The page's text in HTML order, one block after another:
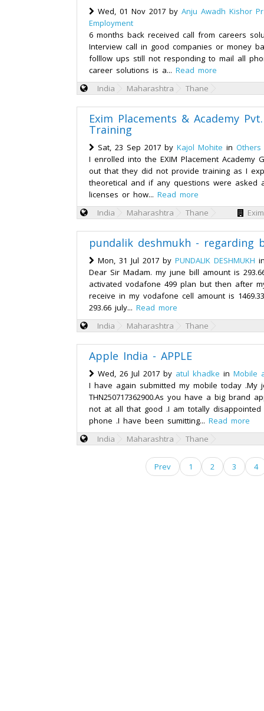
Wed, 01 Nov 2017 by Anju Awadh Kishor
Employment
6 months back received call from careers
Interview call in good companies or money
folllow ups still not responding to mail all
career solutions is a... Read more
India
Maharashtra Thane
Exim Placements & Academy
Training
Sat, 23 Sep 2017 by Kajol Mohite in Others
I enrolled into the EXIM Placement Academy
out that they did not provide training as I
theoretical and if any questions were asked
licenses or how... Read more
India
Maharashtra Thane
pundalik deshmukh - regarding
Mon, 31 Jul 2017 by PUNDALIK DESHMUKH
Dear Sir Madam. my june bill amount is
activated vodafone 499 plan but then after
receive in my vodafone cell amount is
293.66 july... Read more
India
Maharashtra Thane
Apple India - APPLE
Wed, 26 Jul 2017 by atul khadke in Mobile
I have again submitted my mobile today .My
THN250717362900.As you have a big brand
not at all that good .I am totally
phone .I have been sumitting... Read more
India
Maharashtra Thane
Prev 1 2 3 4